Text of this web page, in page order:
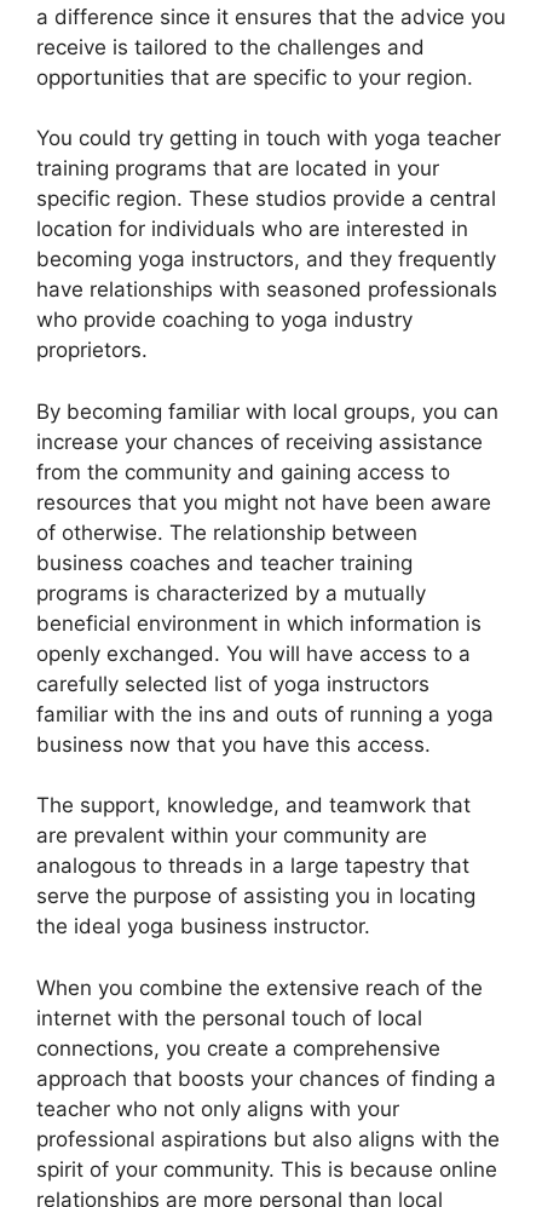
a difference since it ensures that the advice you
receive is tailored to the challenges and
opportunities that are specific to your region.
You could try getting in touch with yoga teacher
training programs that are located in your
specific region. These studios provide a central
location for individuals who are interested in
becoming yoga instructors, and they frequently
have relationships with seasoned professionals
who provide coaching to yoga industry
proprietors.
By becoming familiar with local groups, you can
increase your chances of receiving assistance
from the community and gaining access to
resources that you might not have been aware
of otherwise. The relationship between
business coaches and teacher training
programs is characterized by a mutually
beneficial environment in which information is
openly exchanged. You will have access to a
carefully selected list of yoga instructors
familiar with the ins and outs of running a yoga
business now that you have this access.
The support, knowledge, and teamwork that
are prevalent within your community are
analogous to threads in a large tapestry that
serve the purpose of assisting you in locating
the ideal yoga business instructor.
When you combine the extensive reach of the
internet with the personal touch of local
connections, you create a comprehensive
approach that boosts your chances of finding a
teacher who not only aligns with your
professional aspirations but also aligns with the
spirit of your community. This is because online
relationships are more personal than local